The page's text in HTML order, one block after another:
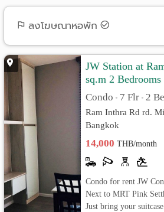
Search by Map
Advance Search
Advertise
Add
Apartment
เปลี่ยน
ภาษา
:
ภาษา
ลงโฆษณาหอพัก
JW Station at
sq.m 2
Condo • 7 Flr • 2
Ram Inthra Rd rd.
Bangkok
14,000THB/month
Condo for rent JW
Next to MRT Pink
Just bring your suitcase